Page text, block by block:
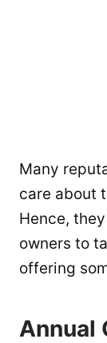
Many
care about
Hence,
owners to
offering
Annual